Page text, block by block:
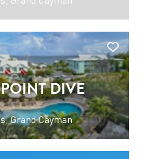
DIVE
Grand Cayman